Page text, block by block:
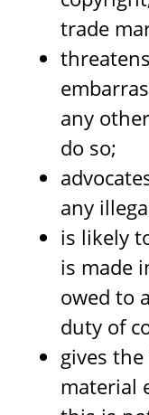
trade
any
do so;
any
is likely
is made
owed to
duty of
gives
material